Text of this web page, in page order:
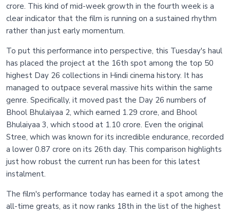
crore. This kind of mid-week growth in the fourth week is a
clear indicator that the film is running on a sustained rhythm
rather than just early momentum.
To put this performance into perspective, this Tuesday's haul
has placed the project at the 16th spot among the top 50
highest Day 26 collections in Hindi cinema history. It has
managed to outpace several massive hits within the same
genre. Specifically, it moved past the Day 26 numbers of
Bhool Bhulaiyaa 2, which earned 1.29 crore, and Bhool
Bhulaiyaa 3, which stood at 1.10 crore. Even the original
Stree, which was known for its incredible endurance, recorded
a lower 0.87 crore on its 26th day. This comparison highlights
just how robust the current run has been for this latest
instalment.
The film's performance today has earned it a spot among the
all-time greats, as it now ranks 18th in the list of the highest